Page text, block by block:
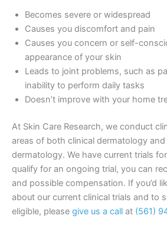
Becomes severe or widespread
Causes you discomfort and pain
Causes you concern or self-
appearance of your skin
Leads to joint problems, such as
inability to perform daily tasks
Doesn’t improve with your home
At Skin Care Research, we conduct
areas of both clinical dermatology
dermatology. We have current trials
qualify for an ongoing trial, you can
and possible compensation. If you’d
about our current clinical trials and to
eligible, please give us a call at (561)